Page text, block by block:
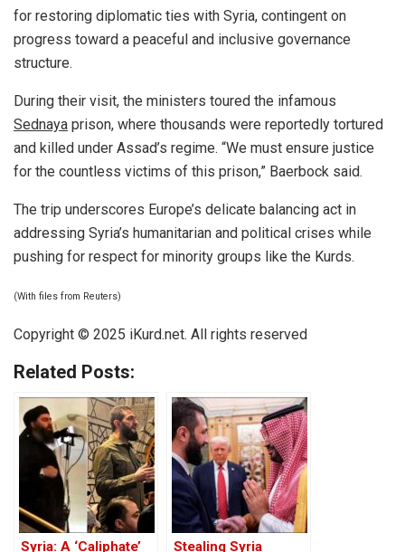
for restoring diplomatic ties with Syria, contingent on
progress toward a peaceful and inclusive governance
structure.
During their visit, the ministers toured the infamous
Sednaya prison, where thousands were reportedly tortured
and killed under Assad’s regime. “We must ensure justice
for the countless victims of this prison,” Baerbock said.
The trip underscores Europe’s delicate balancing act in
addressing Syria’s humanitarian and political crises while
pushing for respect for minority groups like the Kurds.
(With files from Reuters)
Copyright © 2025 iKurd.net. All rights reserved
Related Posts:
Syria: A ‘Caliphate’ Stealing Syria